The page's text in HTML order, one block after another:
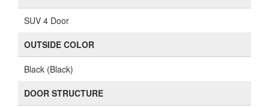
SUV 4 Door
OUTSIDE COLOR
Black (Black)
DOOR STRUCTURE